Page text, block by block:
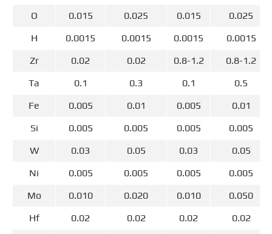
O
0.015 0.025 0.015
0.025
H
0.0015 0.0015 0.0015
0.0015
Zr
0.02 0.02 0.8-1.2
0.8-1.2
Ta
0.1 0.3 0.1
0.5
Fe
0.005 0.01 0.005
0.01
Si
0.005 0.005 0.005
0.005
W
0.03 0.05 0.03
0.05
Ni
0.005 0.005 0.005
0.005
Mo
0.010 0.020 0.010
0.050
Hf
0.02 0.02 0.02
0.02